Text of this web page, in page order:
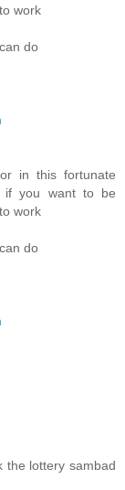
work
do
in this fortunate
if you want to be
work
do
the lottery sambad